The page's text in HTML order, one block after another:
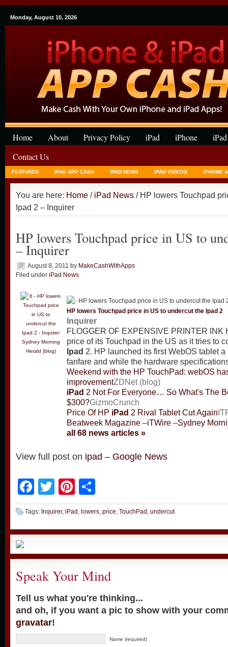
Monday, August 10, 2026
Home About Privacy Policy iPad iPhone
Contact Us
FEATURED IPAD APP CASH IPAD NEWS IPAD VIDEOS IPHONE
You are here: Home / iPad News / HP lowers Touchpad
Ipad 2 – Inquirer
HP lowers Touchpad price in US to
– Inquirer
August 8, 2011 by MakeCashWithApps
Filed under iPad News
Sydney Morning
Herald (blog)
HP lowers Touchpad price in US to undercut the Ipad 2
Inquirer
FLOGGER OF EXPENSIVE PRINTER INK
price of its Touchpad in the US as it tries to
Ipad 2. HP launched its first WebOS tablet
fanfare and while the hardware
Weekend with the HP TouchPad: webOS
improvementZDNet (blog)
iPad 2 Not For Everyone… So What's The
$300?GizmoCrunch
Price Of HP iPad 2 Rival Tablet Cut Again
Beatweek Magazine –iTWire –Sydney
all 68 news articles »
View full post on ipad – Google News
Facebook
TwitterPinterest
Tags: Inquirer, iPad , lowers, price, TouchPad , undercut
Speak Your Mind
Tell us what you're thinking...
and oh, if you want a pic to show with your
gravatar!
Name (required)